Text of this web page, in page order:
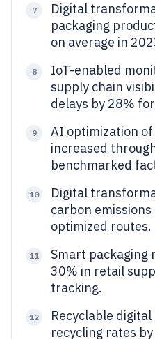
7
Digital
packaging
on average in
8
IoT-enabled
supply chain
delays by 28%
9
AI optimization
increased
benchmarked
10
Digital
carbon
optimized routes.
11
Smart packaging
30% in retail
tracking.
12
Recyclable
recycling rates